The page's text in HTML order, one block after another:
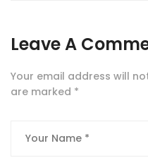
Leave A
Your email address will
are marked *